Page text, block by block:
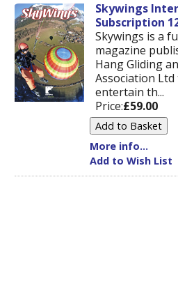
Skywings
Subscription
Skywings is a
magazine
Hang Gliding
Association
entertain th...
Price:£59.00
More info...
Add to Wish List